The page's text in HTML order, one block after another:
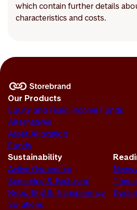
which contain further details
characteristics and costs.
Our Products
Equity and Fixed Income Funds
Alternatives
Asset Allocation
Funds
Sustainability
Active Ownership
Screening & Exclusion
Reporting & Transparency
Solutions
News